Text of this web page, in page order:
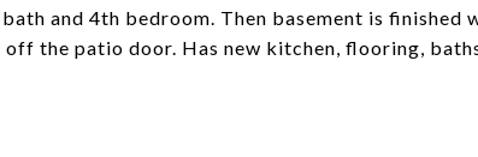
and 4th bedroom. Then basement is finished
the patio door. Has new kitchen, flooring,